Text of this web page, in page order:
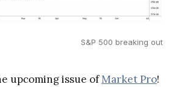
S&P 500 breaking out
upcoming issue ofMarket Pro!